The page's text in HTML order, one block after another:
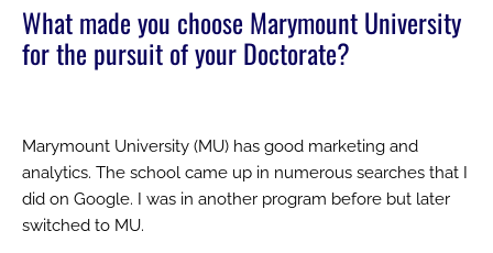
What made you choose Marymount University
for the pursuit of your Doctorate?
Marymount University (MU) has good marketing and
analytics. The school came up in numerous searches that I
did on Google. I was in another program before but later
switched to MU.